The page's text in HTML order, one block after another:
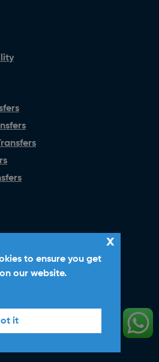
to ensure you get
our website.
it
x